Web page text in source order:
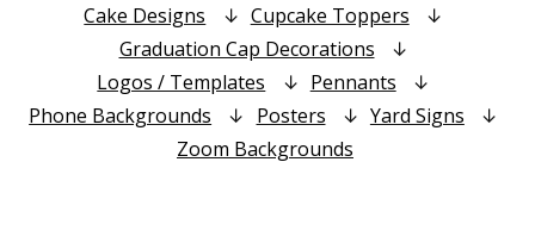
Cake Designs
Cupcake Toppers
Graduation Cap Decorations
Logos / Templates
Pennants
Phone Backgrounds
Posters
Yard Signs
Zoom Backgrounds